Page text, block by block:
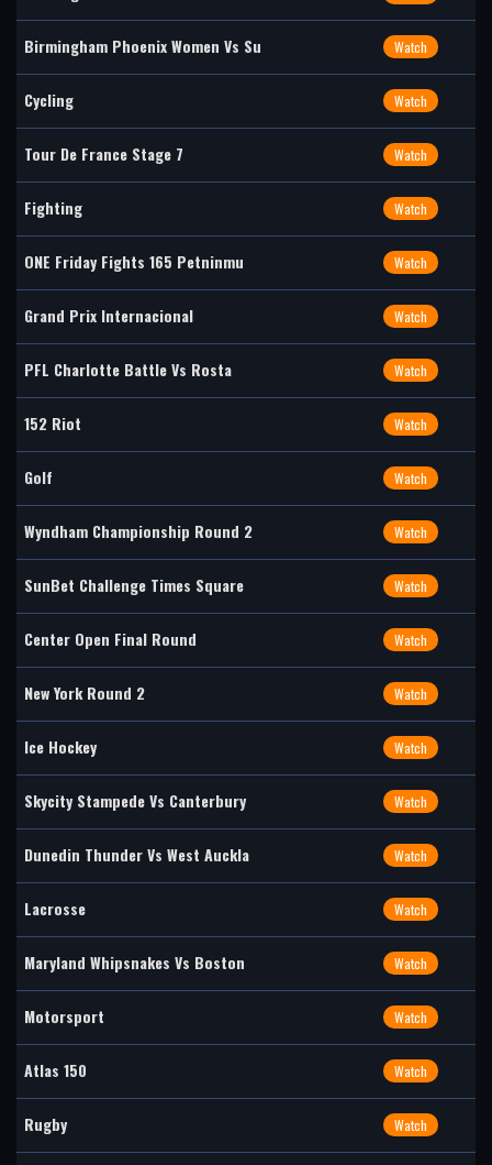
Birmingham Phoenix Women Vs Su Watch
Cycling Watch
Tour De France Stage 7 Watch
Fighting Watch
ONE Friday Fights 165 Petninmu Watch
Grand Prix Internacional Watch
PFL Charlotte Battle Vs Rosta Watch
152 Riot Watch
Golf Watch
Wyndham Championship Round 2 Watch
SunBet Challenge Times Square Watch
Center Open Final Round Watch
New York Round 2 Watch
Ice Hockey Watch
Skycity Stampede Vs Canterbury Watch
Dunedin Thunder Vs West Auckla Watch
Lacrosse Watch
Maryland Whipsnakes Vs Boston Watch
Motorsport Watch
Atlas 150 Watch
Rugby Watch